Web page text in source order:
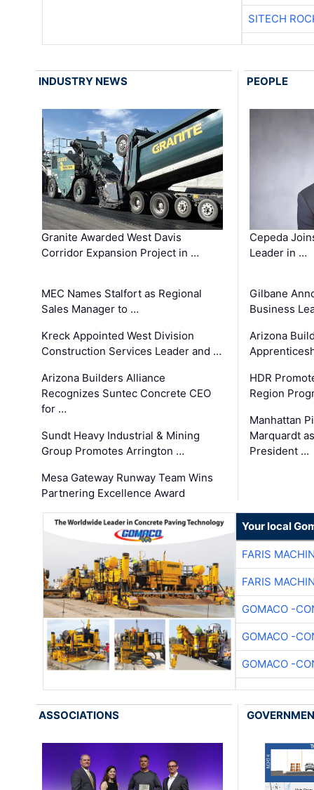
SITECH
INDUSTRY NEWS
Granite Awarded West Davis
Corridor Expansion Project in …
MEC Names Stalfort as Regional
Sales Manager to …
Kreck Appointed West Division
Construction Services Leader and …
Arizona Builders Alliance
Recognizes Suntec Concrete CEO
for …
Sundt Heavy Industrial & Mining
Group Promotes Arrington …
Mesa Gateway Runway Team Wins
Partnering Excellence Award
PEOPLE
Cepeda
Leader in …
Gilbane
Business
Arizona
HDR
Region
Manhattan
Marquardt
President …
Your local
FARIS
FARIS
GOMACO -
GOMACO -
GOMACO -
ASSOCIATIONS